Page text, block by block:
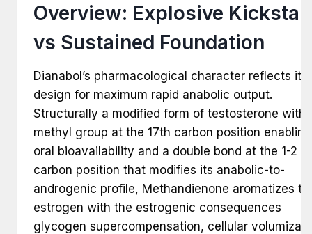
Overview: Explosive
vs Sustained Foundation
Dianabol’s pharmacological character reflects its
design for maximum rapid anabolic output.
Structurally a modified form of testosterone with
methyl group at the 17th carbon position enabling
oral bioavailability and a double bond at the 1-2
carbon position that modifies its anabolic-to-
androgenic profile, Methandienone aromatizes to
estrogen with the estrogenic consequences
glycogen supercompensation, cellular